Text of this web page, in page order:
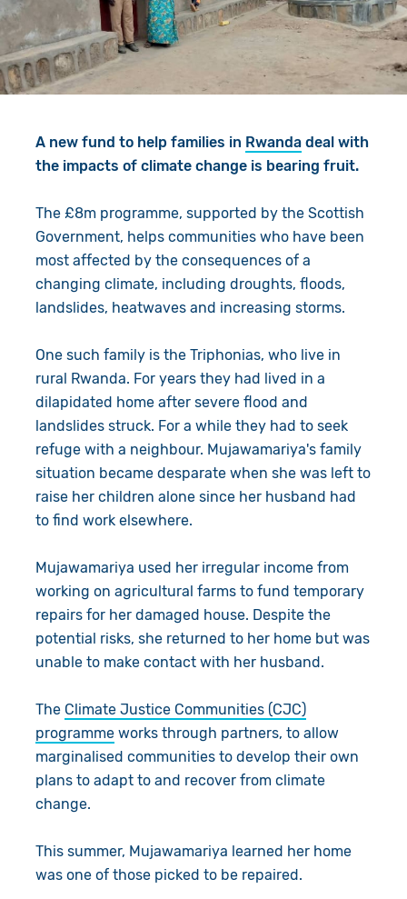
Give in Memory
Volunteer
Book a Visit
Work with Us
Contact Us
Shop
A new fund to help families in Rwandadeal with
the impacts of climate change is bearing fruit.
The £8m programme, supported by the Scottish
Government, helps communities who have been
most affected by the consequences of a
changing climate, including droughts, floods,
landslides, heatwaves and increasing storms.
One such family is the Triphonias, who live in
rural Rwanda. For years they had lived in a
dilapidated home after severe flood and
landslides struck. For a while they had to seek
refuge with a neighbour. Mujawamariya's family
situation became desparate when she was left to
raise her children alone since her husband had
to find work elsewhere.
Mujawamariya used her irregular income from
working on agricultural farms to fund temporary
repairs for her damaged house. Despite the
potential risks, she returned to her home but was
unable to make contact with her husband.
The Climate Justice Communities (CJC)
programmeworks through partners, to allow
marginalised communities to develop their own
plans to adapt to and recover from climate
change.
This summer, Mujawamariya learned her home
was one of those picked to be repaired.